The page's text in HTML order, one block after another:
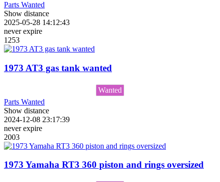
Parts Wanted
Show distance
2025-05-28 14:12:43
never expire
1253
1973 AT3 gas tank wanted
Wanted
Parts Wanted
Show distance
2024-12-08 23:17:39
never expire
2003
1973 Yamaha RT3 360 piston and rings oversized